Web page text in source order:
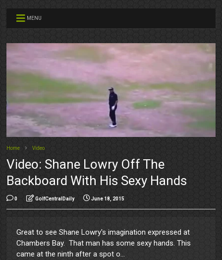
MENU
Home Video
Video: Shane Lowry Off The
Backboard With His Sexy Hands
0 GolfCentralDaily June 18, 2015
Great to see Shane Lowry's imagination expressed at
Chambers Bay. That man has some sexy hands. This
came at the ninth after a spot o...